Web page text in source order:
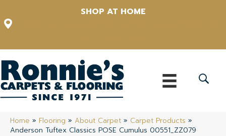
SHOP AT HOME
Home » Flooring » About Carpet » Carpet Products »
Anderson Tuftex Classics POSE Cumulus 00551_ZZ079